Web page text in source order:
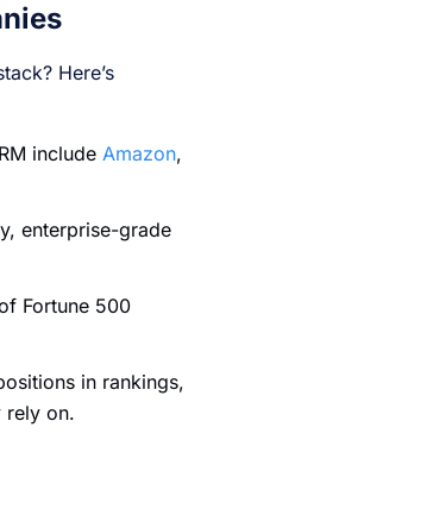
Here’s
include Amazon,
enterprise-grade
Fortune 500
in rankings,
rely on.